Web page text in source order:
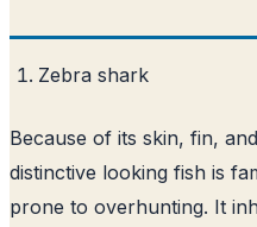
Zebra shark
Because of its skin, fin,
distinctive looking fish is
prone to overhunting. It